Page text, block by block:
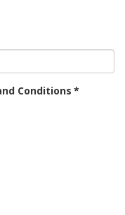
Conditions *